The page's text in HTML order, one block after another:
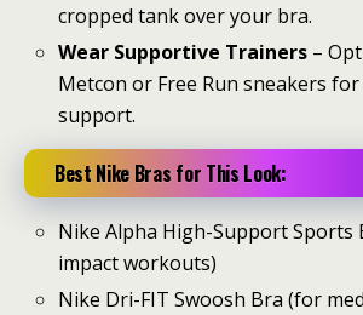
cropped tank over your bra.
Wear Supportive Trainers –
Metcon or Free Run sneakers
support.
Best Nike Bras for This Look:
Nike Alpha High-Support Sports
impact workouts)
Nike Dri-FIT Swoosh Bra (for